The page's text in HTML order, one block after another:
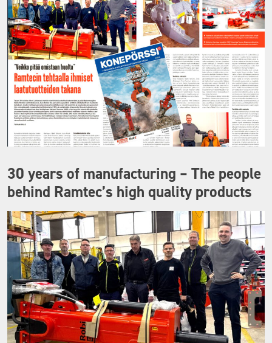
30 years of manufacturing – The people
behind Ramtec’s high quality products